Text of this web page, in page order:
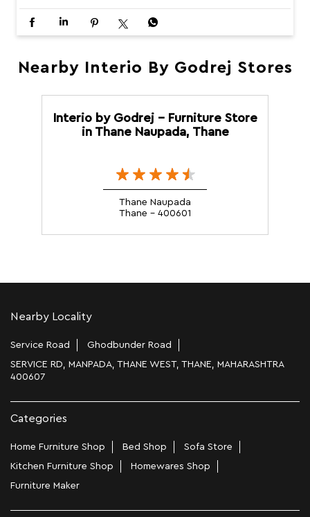
Nearby Interio By Godrej Stores
Interio by Godrej - Furniture Store
in Thane Naupada, Thane
Thane Naupada
Thane - 400601
Nearby Locality
Service Road
Ghodbunder Road
SERVICE RD, MANPADA, THANE WEST, THANE, MAHARASHTRA
400607
Categories
Home Furniture Shop Bed Shop
Sofa Store
Kitchen Furniture Shop
Homewares Shop
Furniture Maker